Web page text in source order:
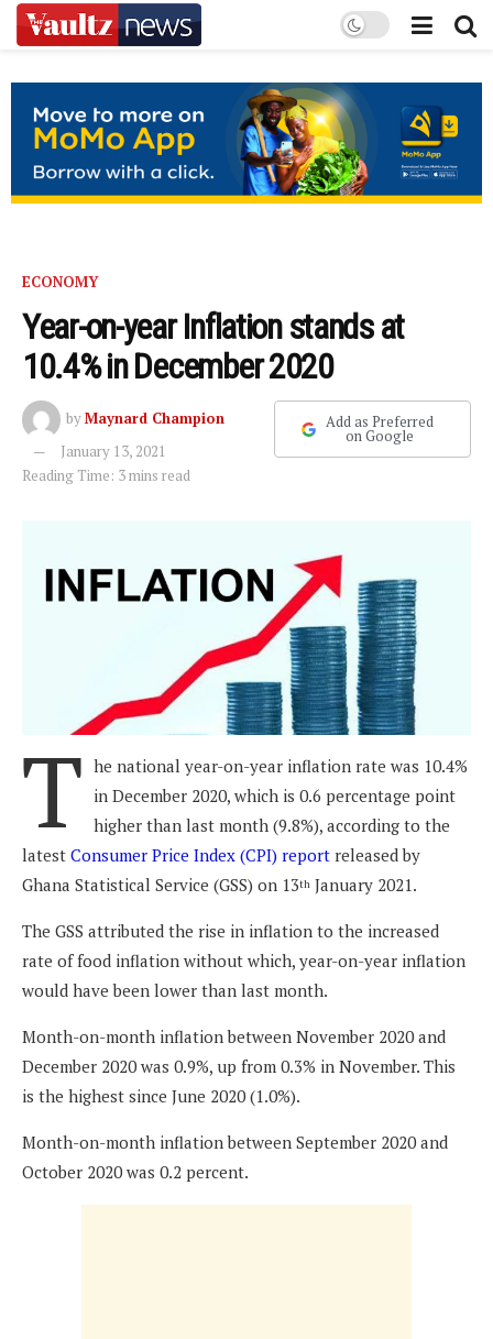
ECONOMY
Year-on-year Inflation stands at
10.4% in December 2020
byMaynard Champion
January 13, 2021
Reading Time: 3 mins read
Add as Preferred
on Google
T he national year-on-year inflation rate was 10.4%
in December 2020, which is 0.6 percentage point
higher than last month (9.8%), according to the
latest Consumer Price Index (CPI) report released by
Ghana Statistical Service (GSS) on 13th January 2021.
The GSS attributed the rise in inflation to the increased
rate of food inflation without which, year-on-year inflation
would have been lower than last month.
Month-on-month inflation between November 2020 and
December 2020 was 0.9%, up from 0.3% in November. This
is the highest since June 2020 (1.0%).
Month-on-month inflation between September 2020 and
October 2020 was 0.2 percent.